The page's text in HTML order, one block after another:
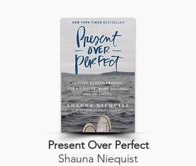
Present Over Perfect
Shauna Niequist